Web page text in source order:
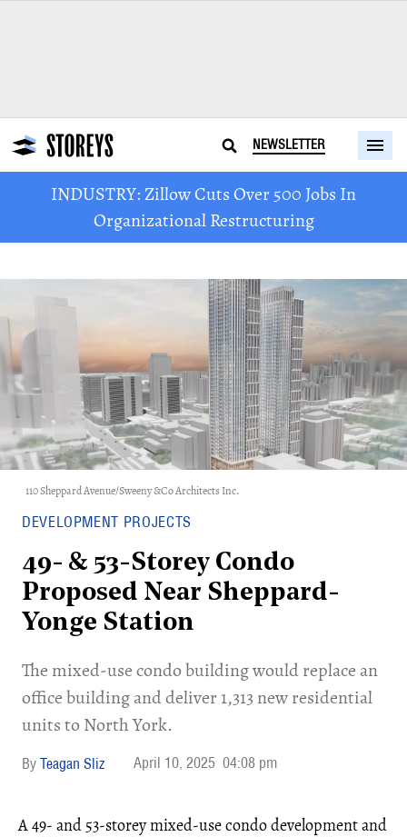
NEWSLETTER
INDUSTRY: Zillow Cuts Over 500 Jobs In
Organizational Restructuring
110 Sheppard Avenue/Sweeny &Co Architects Inc.
DEVELOPMENT PROJECTS
49- & 53-Storey Condo
Proposed Near Sheppard-
Yonge Station
The mixed-use condo building would replace an
office building and deliver 1,313 new residential
units to North York.
Teagan Sliz April 10, 2025 04:08 pm
A 49- and 53-storey mixed-use condo development and